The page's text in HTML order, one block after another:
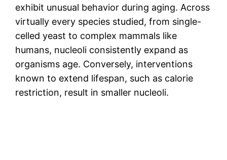
exhibit unusual behavior during aging. Across
virtually every species studied, from single-
celled yeast to complex mammals like
humans, nucleoli consistently expand as
organisms age. Conversely, interventions
known to extend lifespan, such as calorie
restriction, result in smaller nucleoli.